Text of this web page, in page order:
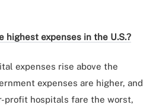
expenses in the U.S.?
expenses rise above the
expenses are higher, and
profit hospitals fare the worst,